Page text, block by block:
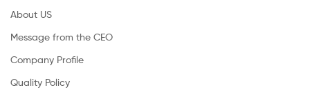
About US
Message from the CEO
Company Profile
Quality Policy